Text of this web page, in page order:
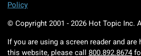
Policy
© Copyright 2001 - 2026 Hot Topic Inc.
If you are using a screen reader and
this website, please call 800.892.8674